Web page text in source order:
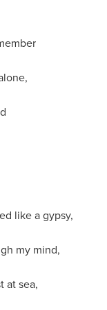
like a gypsy,
my mind,
at sea,